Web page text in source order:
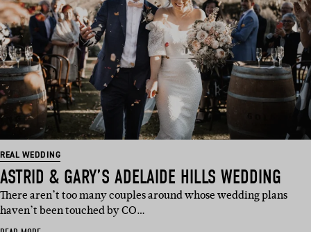
REAL WEDDING
ASTRID & GARY’S ADELAIDE HILLS WEDDING
There aren’t too many couples around whose wedding plans
haven’t been touched by CO…